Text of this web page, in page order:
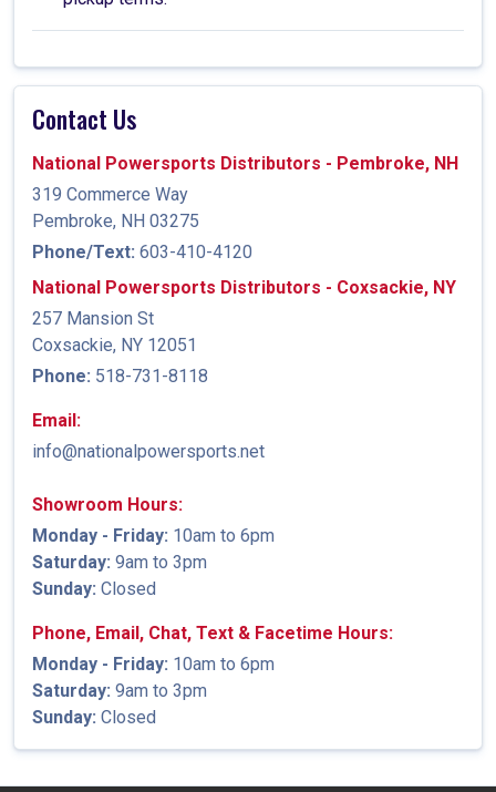
Contact Us
National Powersports Distributors - Pembroke, NH
319 Commerce Way
Pembroke, NH 03275
Phone/Text: 603-410-4120
National Powersports Distributors - Coxsackie, NY
257 Mansion St
Coxsackie, NY 12051
Phone: 518-731-8118
Email:
info@nationalpowersports.net
Showroom Hours:
Monday - Friday: 10am to 6pm
Saturday: 9am to 3pm
Sunday: Closed
Phone, Email, Chat, Text & Facetime Hours:
Monday - Friday: 10am to 6pm
Saturday: 9am to 3pm
Sunday: Closed